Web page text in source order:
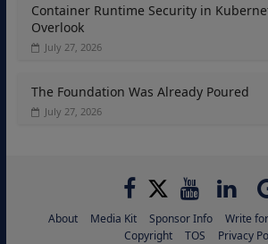
Container Runtime Security in
Overlook
July 27, 2026
The Foundation Was Already Poured
July 27, 2026
About Media Kit Sponsor Info
Write
Copyright
TOS Privacy